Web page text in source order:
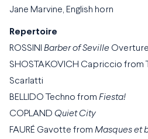
Jane Marvine, English horn
Repertoire
ROSSINI Barber of Seville Overture
SHOSTAKOVICH Capriccio from
Scarlatti
BELLIDO Techno from Fiesta!
COPLAND Quiet City
FAURÉ Gavotte from Masques et